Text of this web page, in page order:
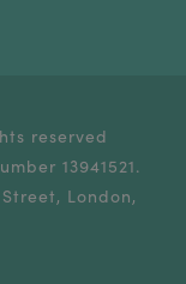
reserved
13941521.
London,